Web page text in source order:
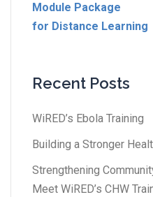
Module Package
for Distance Learning
Recent Posts
WiRED’s Ebola Training
Building a Stronger
Strengthening
Meet WiRED’s CHW